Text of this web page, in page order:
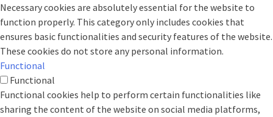
Necessary cookies are absolutely essential for the website to
function properly. This category only includes cookies that
ensures basic functionalities and security features of the website.
These cookies do not store any personal information.
Functional
Functional
Functional cookies help to perform certain functionalities like
sharing the content of the website on social media platforms,